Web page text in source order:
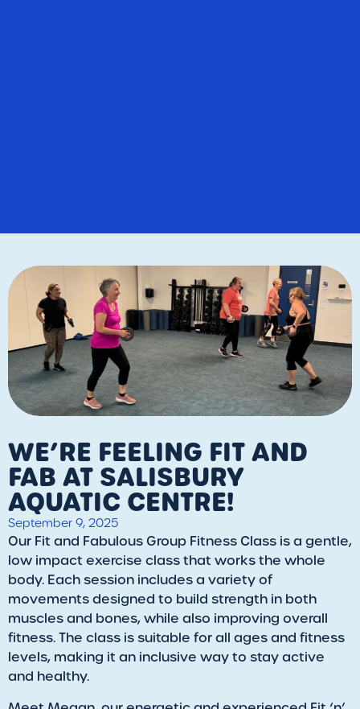
WE’RE FEELING FIT AND
FAB AT SALISBURY
AQUATIC CENTRE!
September 9, 2025
Our Fit and Fabulous Group Fitness Class is a gentle,
low impact exercise class that works the whole
body. Each session includes a variety of
movements designed to build strength in both
muscles and bones, while also improving overall
fitness. The class is suitable for all ages and fitness
levels, making it an inclusive way to stay active
and healthy.